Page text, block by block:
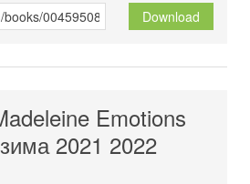
Download
Emotions
2021 2022